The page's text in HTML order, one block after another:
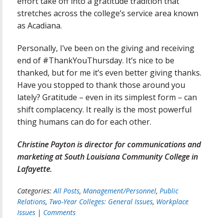
stretches across the college’s service area known
as Acadiana.
Personally, I’ve been on the giving and receiving
end of #ThankYouThursday. It’s nice to be
thanked, but for me it’s even better giving thanks.
Have you stopped to thank those around you
lately? Gratitude – even in its simplest form – can
shift complacency. It really is the most powerful
thing humans can do for each other.
Christine Payton is director for communications and
marketing at South Louisiana Community College in
Lafayette.
Categories:All Posts, Management/Personnel, Public
Relations, Two-Year Colleges: General Issues, Workplace
Issues | Comments